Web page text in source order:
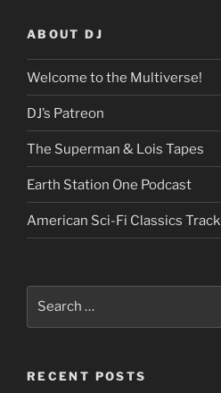
ABOUT DJ
Welcome to the Multiverse!
DJ’s Patreon
The Superman & Lois Tapes
Earth Station One Podcast
American Sci-Fi Classics Track
RECENT POSTS